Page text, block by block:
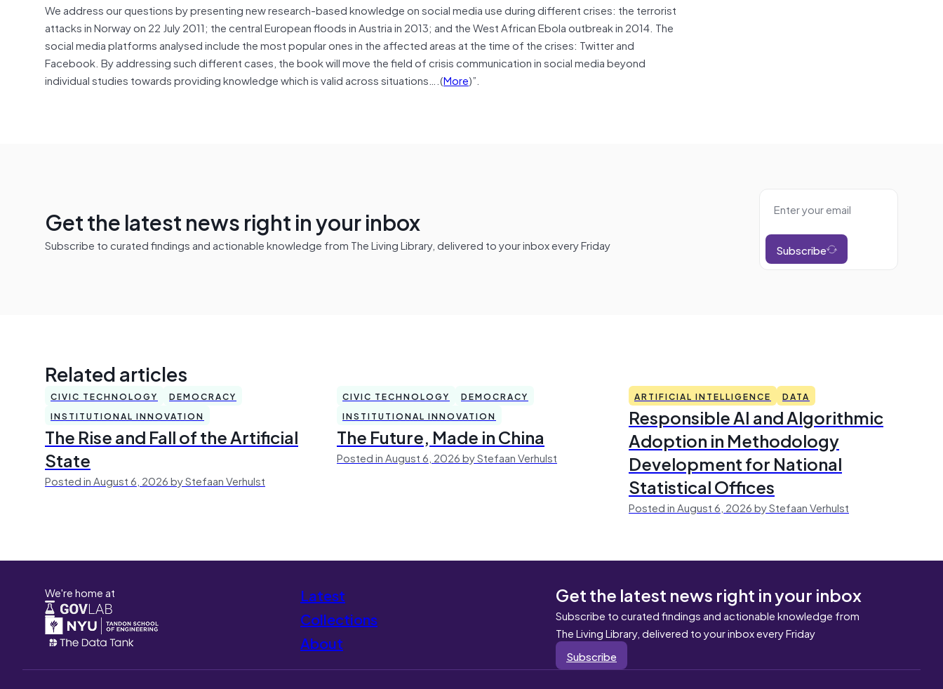
We address our questions by presenting new research-based knowledge on social media use during different crises: the terrorist
attacks in Norway on 22 July 2011; the central European floods in Austria in 2013; and the West African Ebola outbreak in 2014. The
social media platforms analysed include the most popular ones in the affected areas at the time of the crises: Twitter and
Facebook. By addressing such different cases, the book will move the field of crisis communication in social media beyond
individual studies towards providing knowledge which is valid across situations….(More)”.
Get the latest news right in your inbox
Subscribe to curated findings and actionable knowledge from The Living Library, delivered to your inbox every Friday Subscribe
Related articles
CIVIC TECHNOLOGY
DEMOCRACY
INSTITUTIONAL INNOVATION
The Rise and Fall of the Artificial
State
Posted in August 6, 2026 by Stefaan Verhulst
CIVIC TECHNOLOGY
DEMOCRACY
INSTITUTIONAL INNOVATION
The Future, Made in China
Posted in August 6, 2026 by Stefaan Verhulst
ARTIFICIAL INTELLIGENCE DATA
Responsible AI and Algorithmic
Adoption in Methodology
Development for National
Statistical Offices
Posted in August 6, 2026 by Stefaan Verhulst
We're home at
Latest
Collections
About
Get the latest news right in your inbox
Subscribe to curated findings and actionable knowledge from
The Living Library, delivered to your inbox every Friday
Subscribe